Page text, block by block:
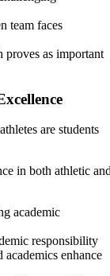
team faces
proves as important
are students
in both athletic
academic
responsibility
enhance